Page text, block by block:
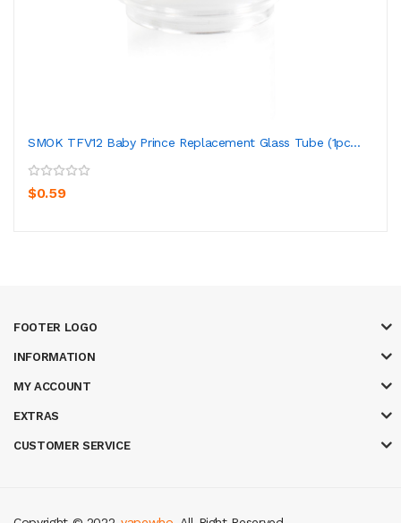
SMOK TFV12 Baby Prince Replacement Glass Tube (1pc...
$0.59
FOOTER LOGO
INFORMATION
MY ACCOUNT
EXTRAS
CUSTOMER SERVICE